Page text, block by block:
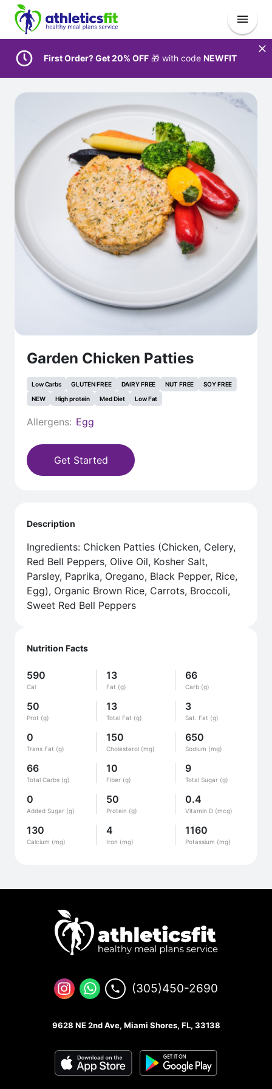
First Order? Get 20% OFF 🎁 with code NEWFIT
Garden Chicken Patties
Low Carbs GLUTEN FREE DAIRY FREE NUT FREE
SOY FREE
NEW
High protein Med Diet Low Fat
Allergens: Egg
Get Started
Nutrition Facts
590
Cal
13
Fat (g)
66
Carb (g)
50
Prot (g)
13
Total Fat (g)
3
Sat. Fat (g)
0
Trans Fat (g)
150
Cholesterol (mg)
650
Sodium (mg)
66
Total Carbs (g)
10
Fiber (g)
9
Total Sugar (g)
0
Added Sugar (g)
50
Protein (g)
0.4
Vitamin D (mcg)
130
Calcium (mg)
4
Iron (mg)
1160
Potassium (mg)
Description
Ingredients: Chicken Patties (Chicken, Celery,
Red Bell Peppers, Olive Oil, Kosher Salt,
Parsley, Paprika, Oregano, Black Pepper, Rice,
Egg), Organic Brown Rice, Carrots, Broccoli,
Sweet Red Bell Peppers
(305)450-2690
9628 NE 2nd Ave, Miami Shores, FL, 33138